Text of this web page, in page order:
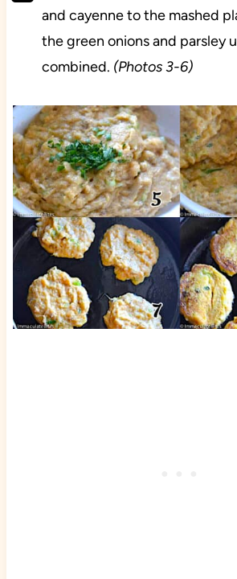
and cayenne to the mashed
the green onions and parsley
combined. (Photos 3-6)